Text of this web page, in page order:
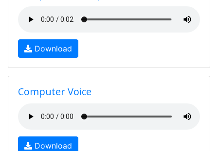
Download
Computer Voice
Download